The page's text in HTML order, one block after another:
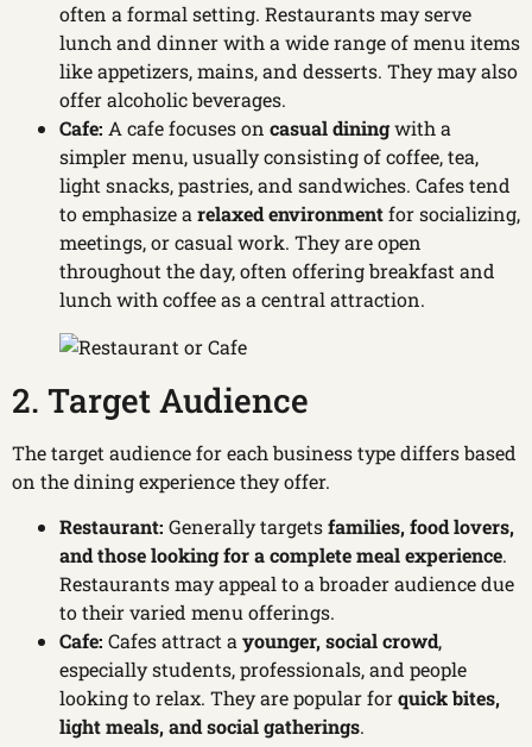
often a formal setting. Restaurants may serve
lunch and dinner with a wide range of menu items
like appetizers, mains, and desserts. They may also
offer alcoholic beverages.
Cafe: A cafe focuses on casual diningwith a
simpler menu, usually consisting of coffee, tea,
light snacks, pastries, and sandwiches. Cafes tend
to emphasize a relaxed environmentfor socializing,
meetings, or casual work. They are open
throughout the day, often offering breakfast and
lunch with coffee as a central attraction.
2. Target Audience
The target audience for each business type differs based
on the dining experience they offer.
Restaurant: Generally targetsfamilies, food lovers,
and those looking for a complete meal experience.
Restaurants may appeal to a broader audience due
to their varied menu offerings.
Cafe: Cafes attract ayounger, social crowd,
especially students, professionals, and people
looking to relax. They are popular forquick bites,
light meals, and social gatherings.